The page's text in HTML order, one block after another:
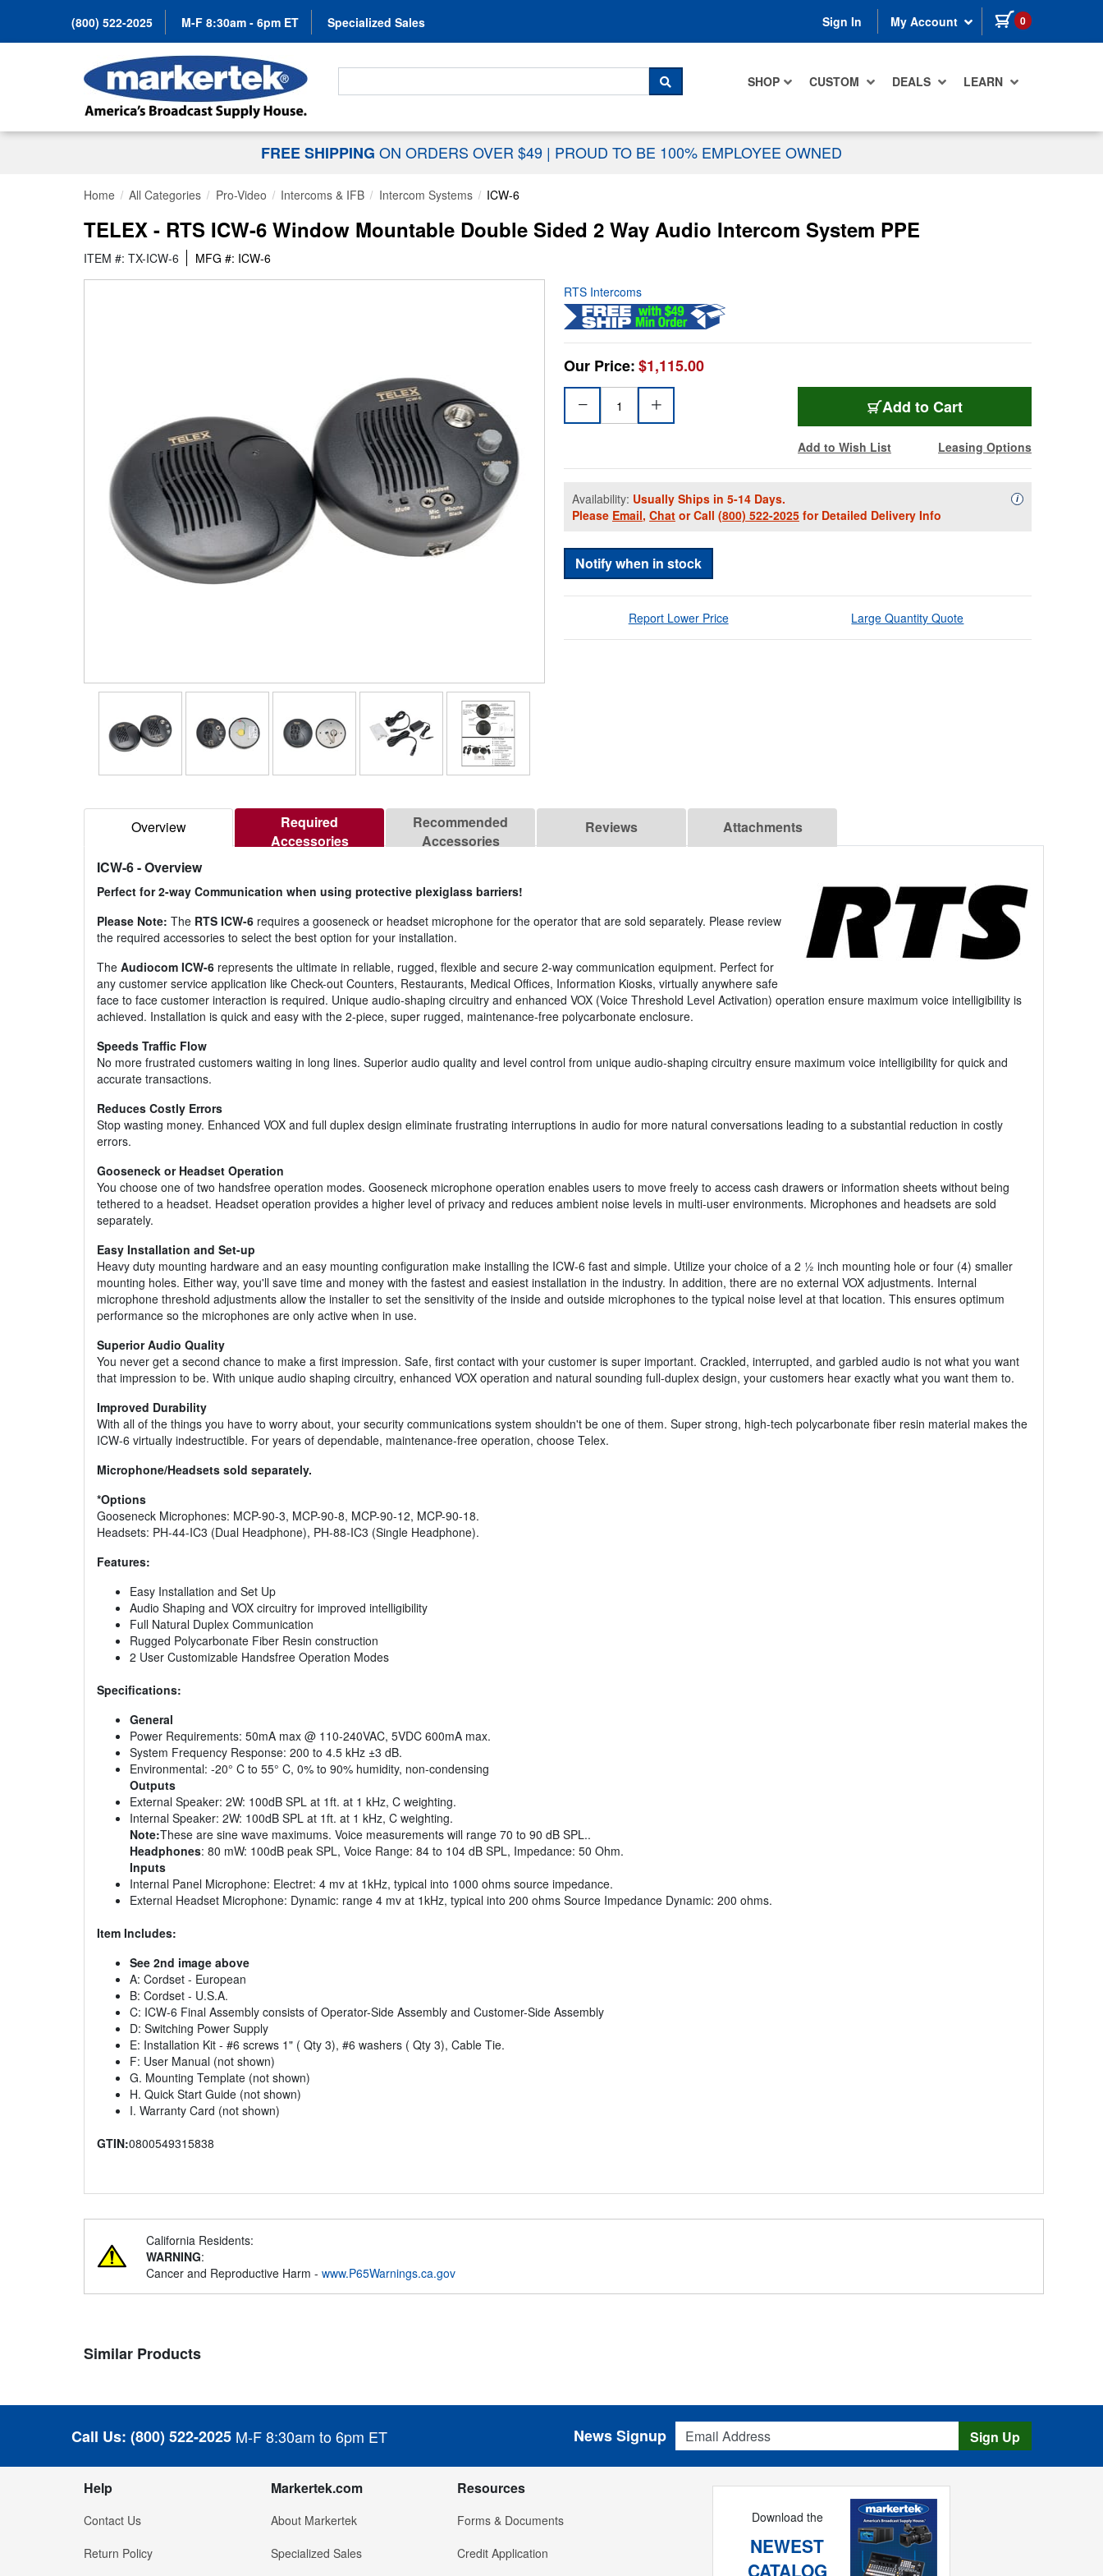
(800) 522-2025 M-F 8:30am - 6pm ET Specialized Sales Sign In My Account 0 items in cart
SHOP CUSTOM DEALS LEARN
Search For...
SEARCH
FREE SHIPPING ON ORDERS OVER $49 | PROUD TO BE 100% EMPLOYEE OWNED
Home All Categories Pro-Video Intercoms & IFB Intercom Systems ICW-6
TELEX - RTS ICW-6 Window Mountable Double Sided 2 Way Audio Intercom System PPE
ITEM #: TX-ICW-6 MFG #: ICW-6
RTS Intercoms
Our Price:$1,115.00
Add to Cart
Add to Wish List Leasing Options
Availability: Usually Ships in 5-14 Days.
Please Email, Chat or Call (800) 522-2025 for Detailed Delivery Info
iAvailability
Notify when in stock
Report Lower Price Large Quantity Quote
Overview
Required
Accessories
Recommended
Accessories
Reviews Attachments
ICW-6- Overview
Perfect for 2-way Communication when using protective plexiglass barriers!
Please Note: The RTS ICW-6 requires a gooseneck or headset microphone for the operator that are sold separately. Please review
the required accessories to select the best option for your installation.
The Audiocom ICW-6 represents the ultimate in reliable, rugged, flexible and secure 2-way communication equipment. Perfect for
any customer service application like Check-out Counters, Restaurants, Medical Offices, Information Kiosks, virtually anywhere safe
face to face customer interaction is required. Unique audio-shaping circuitry and enhanced VOX (Voice Threshold Level Activation) operation ensure maximum voice intelligibility is
achieved. Installation is quick and easy with the 2-piece, super rugged, maintenance-free polycarbonate enclosure.
Speeds Traffic Flow
No more frustrated customers waiting in long lines. Superior audio quality and level control from unique audio-shaping circuitry ensure maximum voice intelligibility for quick and
accurate transactions.
Reduces Costly Errors
Stop wasting money. Enhanced VOX and full duplex design eliminate frustrating interruptions in audio for more natural conversations leading to a substantial reduction in costly
errors.
Gooseneck or Headset Operation
You choose one of two handsfree operation modes. Gooseneck microphone operation enables users to move freely to access cash drawers or information sheets without being
tethered to a headset. Headset operation provides a higher level of privacy and reduces ambient noise levels in multi-user environments. Microphones and headsets are sold
separately.
Easy Installation and Set-up
Heavy duty mounting hardware and an easy mounting configuration make installing the ICW-6 fast and simple. Utilize your choice of a 2 ½ inch mounting hole or four (4) smaller
mounting holes. Either way, you'll save time and money with the fastest and easiest installation in the industry. In addition, there are no external VOX adjustments. Internal
microphone threshold adjustments allow the installer to set the sensitivity of the inside and outside microphones to the typical noise level at that location. This ensures optimum
performance so the microphones are only active when in use.
Superior Audio Quality
You never get a second chance to make a first impression. Safe, first contact with your customer is super important. Crackled, interrupted, and garbled audio is not what you want
that impression to be. With unique audio shaping circuitry, enhanced VOX operation and natural sounding full-duplex design, your customers hear exactly what you want them to.
Improved Durability
With all of the things you have to worry about, your security communications system shouldn't be one of them. Super strong, high-tech polycarbonate fiber resin material makes the
ICW-6 virtually indestructible. For years of dependable, maintenance-free operation, choose Telex.
Microphone/Headsets sold separately.
*Options
Gooseneck Microphones: MCP-90-3, MCP-90-8, MCP-90-12, MCP-90-18.
Headsets: PH-44-IC3 (Dual Headphone), PH-88-IC3 (Single Headphone).
Features:
Easy Installation and Set Up
Audio Shaping and VOX circuitry for improved intelligibility
Full Natural Duplex Communication
Rugged Polycarbonate Fiber Resin construction
2 User Customizable Handsfree Operation Modes
Specifications:
General
Power Requirements: 50mA max @ 110-240VAC, 5VDC 600mA max.
System Frequency Response: 200 to 4.5 kHz ±3 dB.
Environmental: -20° C to 55° C, 0% to 90% humidity, non-condensing
Outputs
External Speaker: 2W: 100dB SPL at 1ft. at 1 kHz, C weighting.
Internal Speaker: 2W: 100dB SPL at 1ft. at 1 kHz, C weighting.
Note:These are sine wave maximums. Voice measurements will range 70 to 90 dB SPL..
Headphones: 80 mW: 100dB peak SPL, Voice Range: 84 to 104 dB SPL, Impedance: 50 Ohm.
Inputs
Internal Panel Microphone: Electret: 4 mv at 1kHz, typical into 1000 ohms source impedance.
External Headset Microphone: Dynamic: range 4 mv at 1kHz, typical into 200 ohms Source Impedance Dynamic: 200 ohms.
Item Includes:
See 2nd image above
A: Cordset - European
B: Cordset - U.S.A.
C: ICW-6 Final Assembly consists of Operator-Side Assembly and Customer-Side Assembly
D: Switching Power Supply
E: Installation Kit - #6 screws 1" ( Qty 3), #6 washers ( Qty 3), Cable Tie.
F: User Manual (not shown)
G. Mounting Template (not shown)
H. Quick Start Guide (not shown)
I. Warranty Card (not shown)
GTIN:0800549315838
California Residents:
WARNING:
Cancer and Reproductive Harm - www.P65Warnings.ca.gov
Similar Products
Call Us: (800) 522-2025 M-F 8:30am to 6pm ET
Email Address
News Signup Sign Up
Help
Contact Us
Return Policy
Markertek.com
About Markertek
Specialized Sales
Resources
Forms & Documents
Credit Application
Download the
NEWEST
CATALOG